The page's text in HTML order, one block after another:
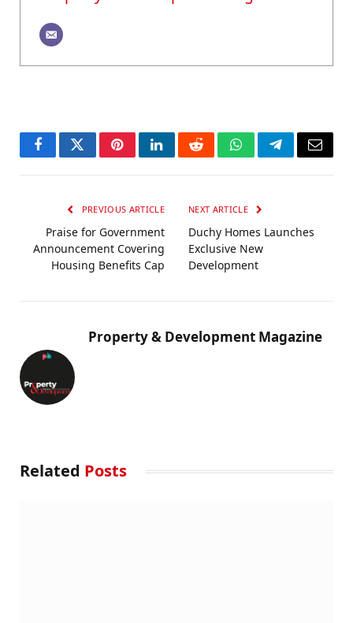
FacebookTwitterPinterestLinkedInRedditWhatsAppTelegramEmail
PREVIOUS ARTICLE
Praise for Government
Announcement Covering
Housing Benefits Cap
NEXT ARTICLE
Duchy Homes Launches
Exclusive New
Development
Property & Development Magazine
Related Posts